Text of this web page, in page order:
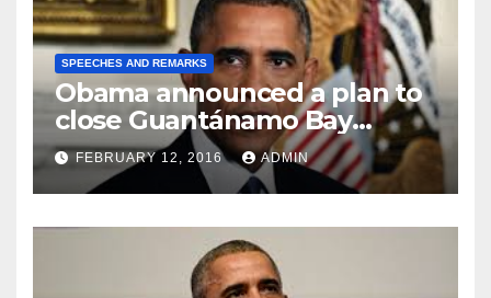
SPEECHES AND REMARKS
Obama announced a plan to
close Guantánamo Bay
Prison
FEBRUARY 12, 2016 ADMIN